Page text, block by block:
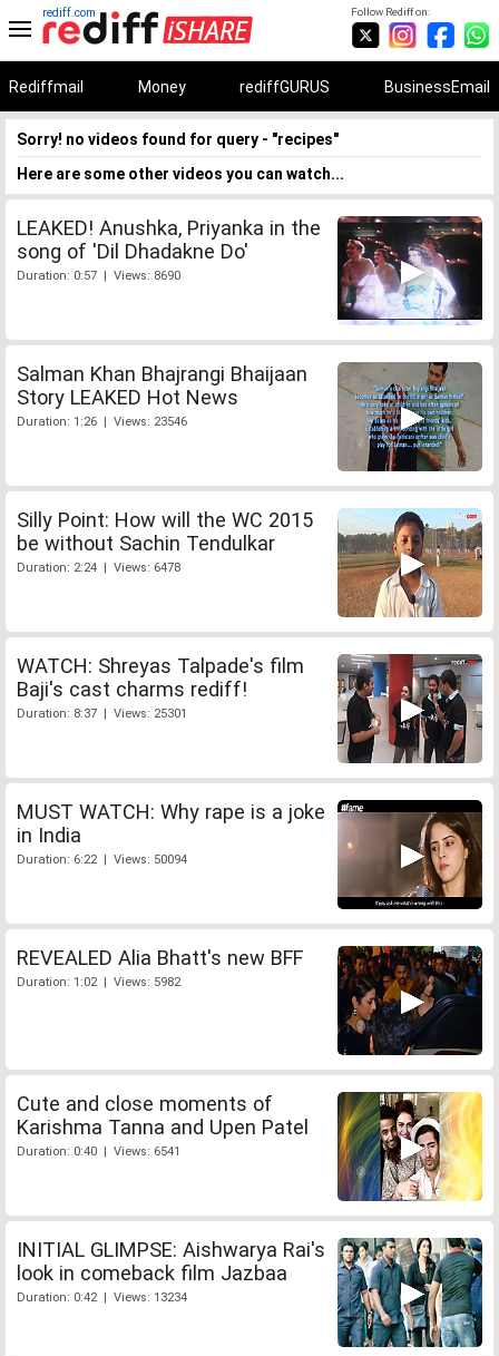
Follow Rediff on:
rediff.com
Rediffmail Money rediffGURUS BusinessEmail
Sorry! no videos found for query - "recipes"
Here are some other videos you can watch...
LEAKED! Anushka, Priyanka in the
song of 'Dil Dhadakne Do'
Duration: 0:57 | Views: 8690
Salman Khan Bhajrangi Bhaijaan
Story LEAKED Hot News
Duration: 1:26 | Views: 23546
Silly Point: How will the WC 2015
be without Sachin Tendulkar
Duration: 2:24 | Views: 6478
WATCH: Shreyas Talpade's film
Baji's cast charms rediff!
Duration: 8:37 | Views: 25301
MUST WATCH: Why rape is a joke
in India
Duration: 6:22 | Views: 50094
REVEALED Alia Bhatt's new BFF
Duration: 1:02 | Views: 5982
Cute and close moments of
Karishma Tanna and Upen Patel
Duration: 0:40 | Views: 6541
INITIAL GLIMPSE: Aishwarya Rai's
look in comeback film Jazbaa
Duration: 0:42 | Views: 13234